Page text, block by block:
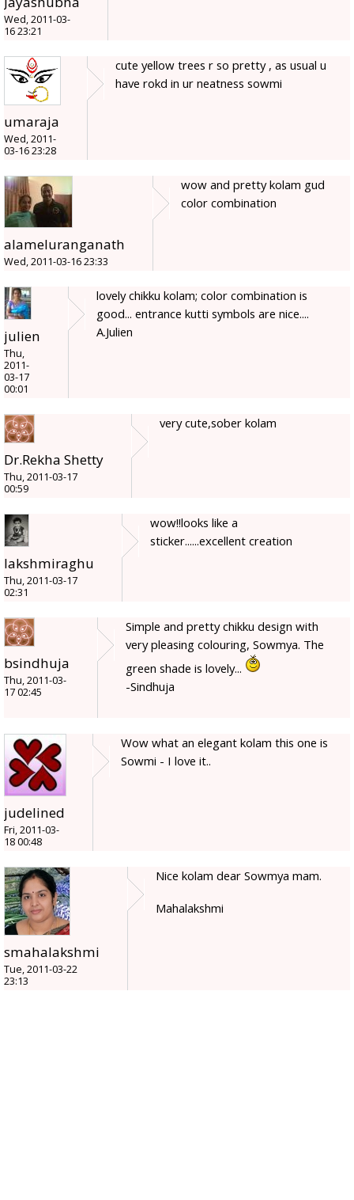
Wed, 2011-03-
16 23:21
umaraja
Wed, 2011-
03-16 23:28
cute yellow trees r so pretty , as usual u
have rokd in ur neatness sowmi
alameluranganath
Wed, 2011-03-16 23:33
wow and pretty kolam gud
color combination
julien
Thu,
2011-
03-17
00:01
lovely chikku kolam; color combination is
good... entrance kutti symbols are nice....
A.Julien
Dr.Rekha Shetty
Thu, 2011-03-17
00:59
very cute,sober kolam
lakshmiraghu
Thu, 2011-03-17
02:31
wow!!looks like a
sticker......excellent creation
bsindhuja
Thu, 2011-03-
17 02:45
Simple and pretty chikku design with
very pleasing colouring, Sowmya. The
green shade is lovely...
-Sindhuja
judelined
Fri, 2011-03-
18 00:48
Wow what an elegant kolam this one is
Sowmi - I love it..
smahalakshmi
Tue, 2011-03-22
23:13
Nice kolam dear Sowmya mam.
Mahalakshmi